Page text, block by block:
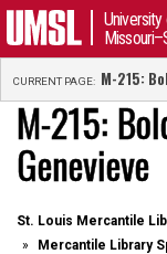
University
CURRENT PAGE: M-215:
M-215:
Genevieve
St. Louis Mercantile
Mercantile Library